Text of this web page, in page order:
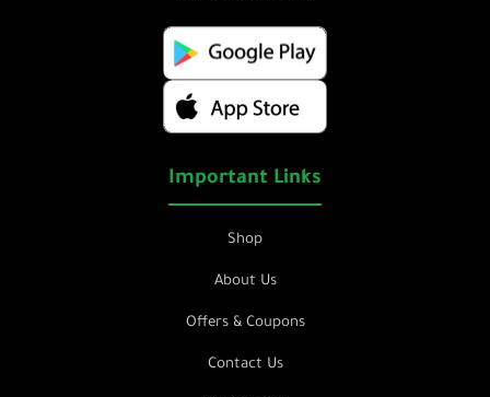
Important Links
Shop
About Us
Offers & Coupons
Contact Us